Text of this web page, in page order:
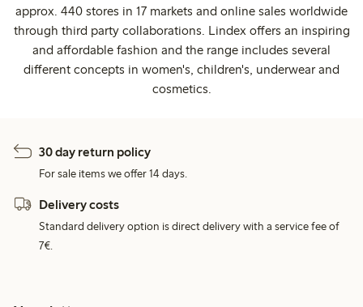
approx. 440 stores in 17 markets and online sales worldwide
through third party collaborations. Lindex offers an inspiring
and affordable fashion and the range includes several
different concepts in women's, children's, underwear and
cosmetics.
30 day return policy
For sale items we offer 14 days.
Delivery costs
Standard delivery option is direct delivery with a service fee of
7€.